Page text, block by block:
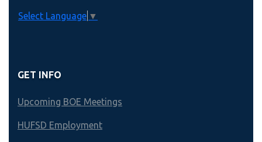
Select Language ▼
GET INFO
Upcoming BOE Meetings
HUFSD Employment